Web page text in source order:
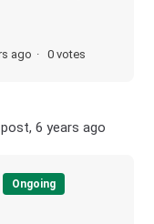
ago 0 votes
post,6 years ago
Ongoing